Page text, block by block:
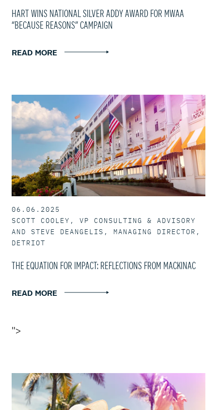
HART WINS NATIONAL SILVER ADDY AWARD FOR MWAA
“BECAUSE REASONS” CAMPAIGN
READ MORE
06.06.2025
SCOTT COOLEY, VP CONSULTING & ADVISORY
AND STEVE DEANGELIS, MANAGING DIRECTOR,
DETRIOT
THE EQUATION FOR IMPACT: REFLECTIONS FROM MACKINAC
READ MORE
">